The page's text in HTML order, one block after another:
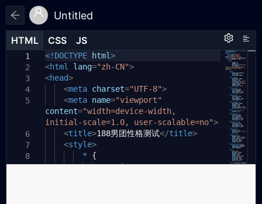
Untitled
HTML CSS JS
1
2
3
4
5
6
7
8
9
<!DOCTYPE html>
<html lang="zh-CN">
<head>
<meta charset="UTF-8">
<meta name="viewport"
content="width=device-width,
initial-scale=1.0, user-scalable=no">
<title>188男团性格测试</title>
<style>
*
{
margin: 0;
HTML CSS JS
1
HTML CSS JS
1